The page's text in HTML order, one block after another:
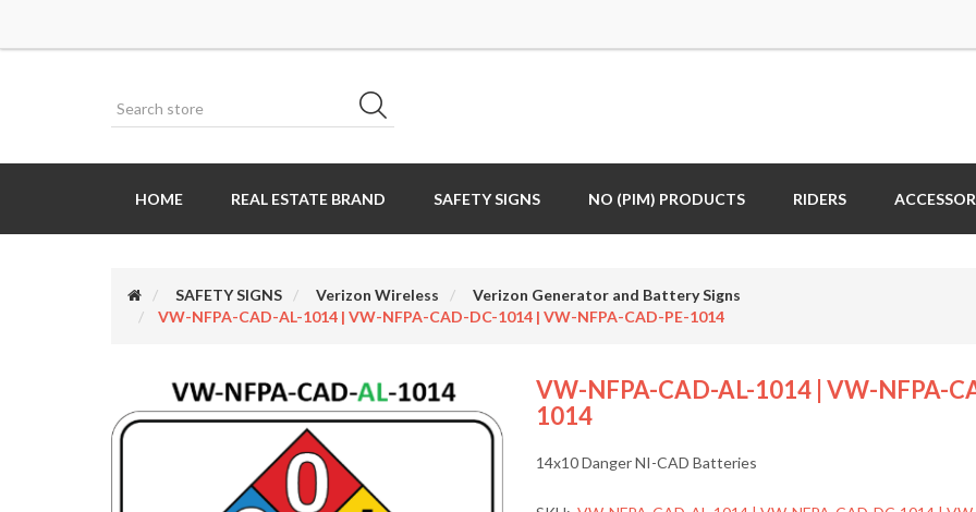
HOME REAL ESTATE BRAND SAFETY SIGNS NO (PIM) PRODUCTS RIDERS
SAFETY SIGNS Verizon Wireless
Verizon Generator and Battery Signs
VW-NFPA-CAD-AL-1014 | VW-NFPA-CAD-DC-1014 | VW-NFPA-CAD-PE-1014
VW-NFPA-CAD-AL-1014 | VW-NFPA-
1014
14x10 Danger NI-CAD Batteries